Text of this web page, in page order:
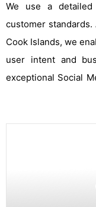
We use a detailed quality assurance process to meet
customer standards.
Cook Islands, we
user intent and
exceptional Social